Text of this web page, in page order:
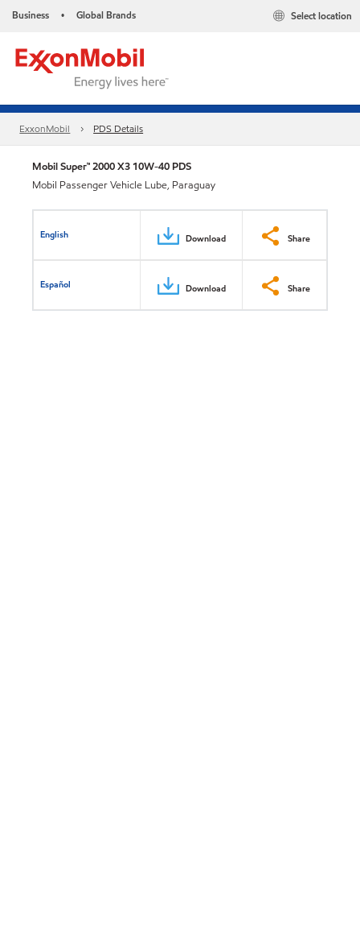
Business • Global Brands Select location
ExxonMobil PDS Details
Mobil Super™ 2000 X3 10W-40 PDS
Mobil Passenger Vehicle Lube, Paraguay
English Download Share
Español Download Share